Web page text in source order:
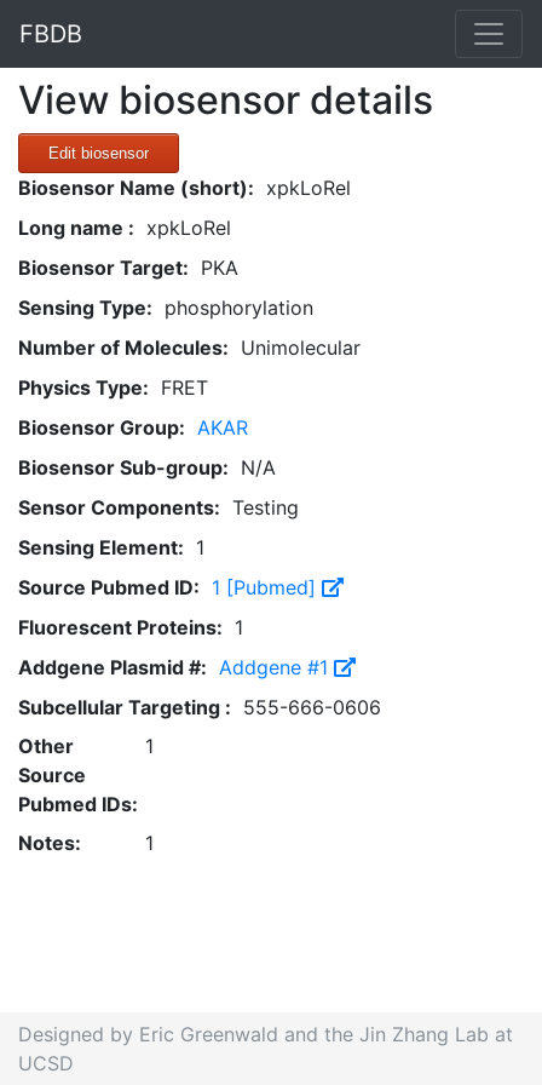
FBDB
View biosensor details
Edit biosensor
Biosensor Name (short): xpkLoRel
Long name : xpkLoRel
Biosensor Target: PKA
Sensing Type: phosphorylation
Number of Molecules: Unimolecular
Physics Type: FRET
Biosensor Group: AKAR
Biosensor Sub-group: N/A
Sensor Components: Testing
Sensing Element: 1
Source Pubmed ID: 1 [Pubmed]
Fluorescent Proteins: 1
Addgene Plasmid #: Addgene #1
Subcellular Targeting : 555-666-0606
Other
Source
Pubmed IDs:
1
Notes: 1
Designed by Eric Greenwald and the Jin Zhang Lab at
UCSD